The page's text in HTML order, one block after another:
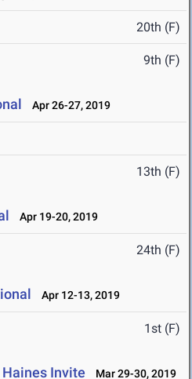
20th (F)
9th (F)
Apr 26-27, 2019
13th (F)
Apr 19-20, 2019
24th (F)
Apr 12-13, 2019
1st (F)
Invite Mar 29-30, 2019